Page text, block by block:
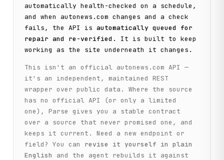
automatically health-checked on a schedule,
and when
autonews.com changes and a check
fails, the API is automatically queued for
repair and re-verified . It is built to keep
working as the site underneath it changes.
This isn't an official autonews.com API —
it's an independent, maintained REST
wrapper over public data. Where the source
has no official API (or only a limited
one), Parse gives you a stable contract
over a source that never promised one, and
keeps it current. Need a new endpoint or
field? You can
revise it yourself in plain
English
and the agent rebuilds it against